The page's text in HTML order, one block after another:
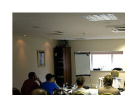
New York
Texas
Washington
NHIE Exam
Continuing